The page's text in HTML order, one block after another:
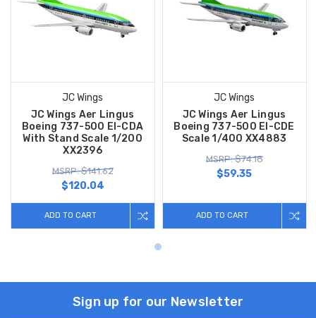
JC Wings
JC Wings Aer Lingus
Boeing 737-500 EI-CDA
With Stand Scale 1/200
XX2396
MSRP: $141.62
$120.04
ADD TO CART
JC Wings
JC Wings Aer Lingus
Boeing 737-500 EI-CDE
Scale 1/400 XX4883
MSRP: $74.18
$59.35
ADD TO CART
Sign up for our Newsletter